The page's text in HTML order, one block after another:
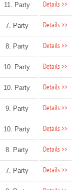
11. Party Details >>
7. Party Details >>
8. Party Details >>
10. Party Details >>
10. Party Details >>
9. Party Details >>
10. Party Details >>
8. Party Details >>
7. Party Details >>